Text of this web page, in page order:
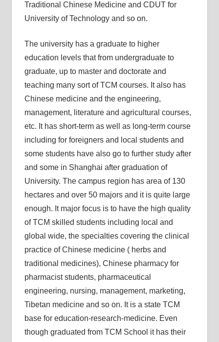
Traditional Chinese Medicine and CDUT for
University of Technology and so on.
The university has a graduate to higher
education levels that from undergraduate to
graduate, up to master and doctorate and
teaching many sort of TCM courses. It also has
Chinese medicine and the engineering,
management, literature and agricultural courses,
etc. It has short-term as well as long-term course
including for foreigners and local students and
some students have also go to further study after
and some in Shanghai after graduation of
University. The campus region has area of 130
hectares and over 50 majors and it is quite large
enough. It major focus is to have the high quality
of TCM skilled students including local and
global wide, the specialties covering the clinical
practice of Chinese medicine ( herbs and
traditional medicines), Chinese pharmacy for
pharmacist students, pharmaceutical
engineering, nursing, management, marketing,
Tibetan medicine and so on. It is a state TCM
base for education-research-medicine. Even
though graduated from TCM School it has their